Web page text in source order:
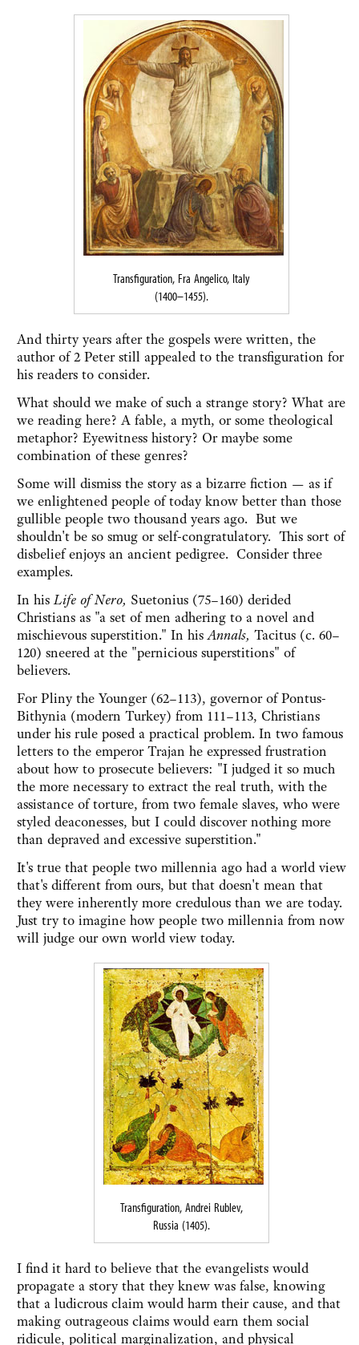
Transfiguration, Fra Angelico, Italy
(1400–1455).
And thirty years after the gospels were written, the
author of 2 Peter still appealed to the transfiguration for
his readers to consider.
What should we make of such a strange story? What are
we reading here? A fable, a myth, or some theological
metaphor? Eyewitness history? Or maybe some
combination of these genres?
Some will dismiss the story as a bizarre fiction — as if
we enlightened people of today know better than those
gullible people two thousand years ago. But we
shouldn't be so smug or self-congratulatory. This sort of
disbelief enjoys an ancient pedigree. Consider three
examples.
In hisLife of Nero, Suetonius (75–160) derided
Christians as "a set of men adhering to a novel and
mischievous superstition." In hisAnnals, Tacitus (c. 60–
120) sneered at the "pernicious superstitions" of
believers.
For Pliny the Younger (62–113), governor of Pontus-
Bithynia (modern Turkey) from 111–113, Christians
under his rule posed a practical problem. In two famous
letters to the emperor Trajan he expressed frustration
about how to prosecute believers: "I judged it so much
the more necessary to extract the real truth, with the
assistance of torture, from two female slaves, who were
styled deaconesses, but I could discover nothing more
than depraved and excessive superstition."
It's true that people two millennia ago had a world view
that's different from ours, but that doesn't mean that
they were inherently more credulous than we are today.
Just try to imagine how people two millennia from now
will judge our own world view today.
Transfiguration, Andrei Rublev,
Russia (1405).
I find it hard to believe that the evangelists would
propagate a story that they knew was false, knowing
that a ludicrous claim would harm their cause, and that
making outrageous claims would earn them social
ridicule, political marginalization, and physical